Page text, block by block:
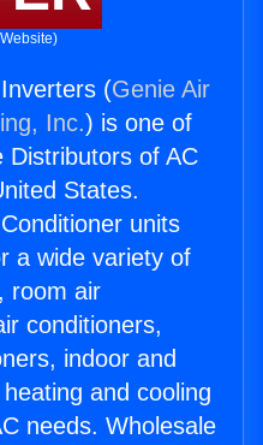
(Genie Air
Inc.) is one of
Distributors of AC
States.
units
a wide variety of
room air
conditioners,
indoor and
and cooling
needs. Wholesale